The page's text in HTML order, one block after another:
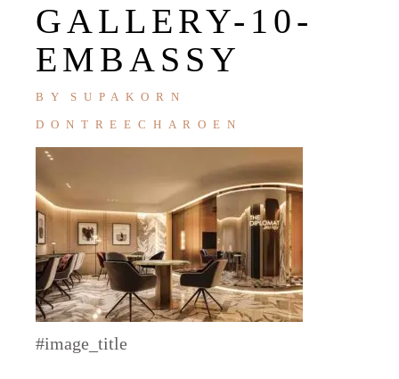
GALLERY-10-
EMBASSY
BY SUPAKORN
DONTREECHAROEN
#image_title